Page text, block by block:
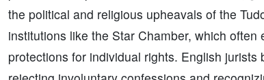
the political and religious upheavals of the
institutions like the Star Chamber, which
protections for individual rights. English